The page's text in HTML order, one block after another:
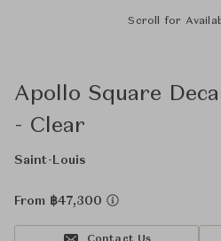
Scroll for
Apollo Square
- Clear
Saint-Louis
From ฿47,300